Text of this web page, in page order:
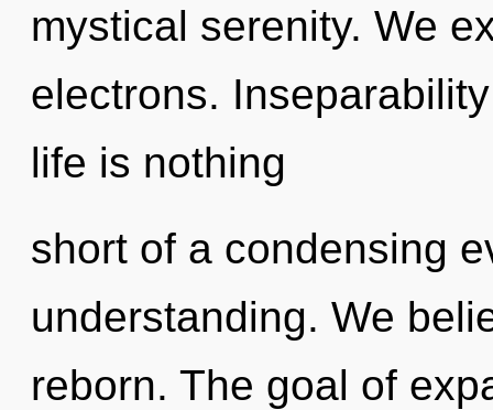
mystical serenity. We
electrons.
life is nothing
short of a condensing
understanding. We
reborn. The goal of